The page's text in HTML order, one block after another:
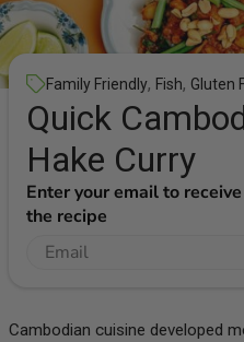
Family Friendly, Fish, Gluten
Quick
Hake Curry
Enter your email to receive
the recipe
Cambodian cuisine developed